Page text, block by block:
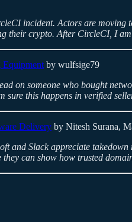
incident. Actors are
their crypto. After CircleCI, I
by wulfsige79
on someone who bought
sure this happens in verified
Delivery by Nitesh Surana,
and Slack appreciate
can show how trusted